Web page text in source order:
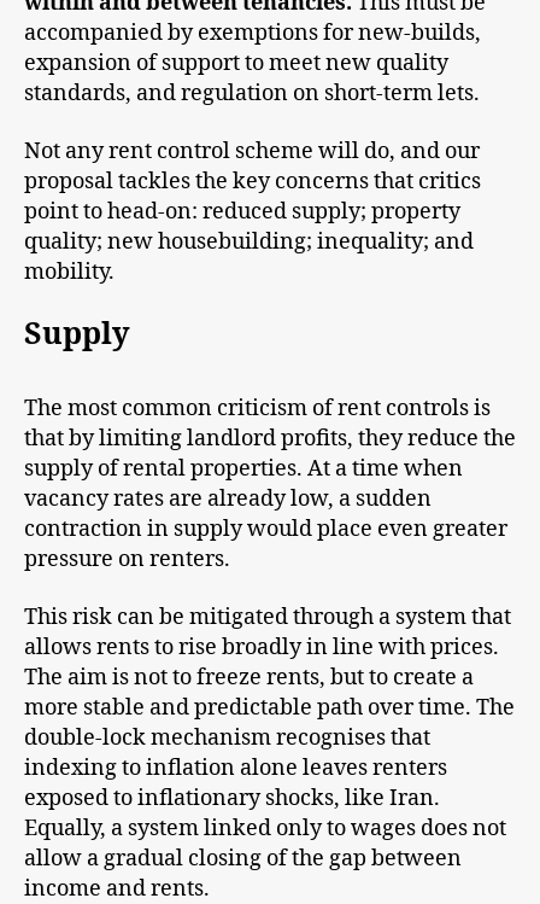
accompanied by exemptions for new-builds,
expansion of support to meet new quality
standards, and regulation on short-term lets.
Not any rent control scheme will do, and our
proposal tackles the key concerns that critics
point to head-on: reduced supply; property
quality; new housebuilding; inequality; and
mobility.
Supply
The most common criticism of rent controls is
that by limiting landlord profits, they reduce the
supply of rental properties. At a time when
vacancy rates are already low, a sudden
contraction in supply would place even greater
pressure on renters.
This risk can be mitigated through a system that
allows rents to rise broadly in line with prices.
The aim is not to freeze rents, but to create a
more stable and predictable path over time. The
double-lock mechanism recognises that
indexing to inflation alone leaves renters
exposed to inflationary shocks, like Iran.
Equally, a system linked only to wages does not
allow a gradual closing of the gap between
income and rents.